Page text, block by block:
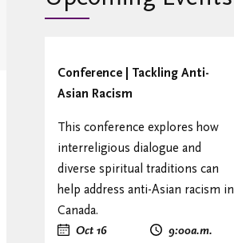
Conference | Tackling Anti-
Asian Racism
This conference explores how
interreligious dialogue and
diverse spiritual traditions can
help address anti-Asian racism in
Canada.
Oct 16 9:00a.m.